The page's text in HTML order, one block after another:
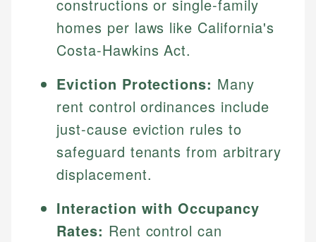
constructions or single-family
homes per laws like California's
Costa-Hawkins Act.
Eviction Protections: Many
rent control ordinances include
just-cause eviction rules to
safeguard tenants from arbitrary
displacement.
Interaction with Occupancy
Rates: Rent control can